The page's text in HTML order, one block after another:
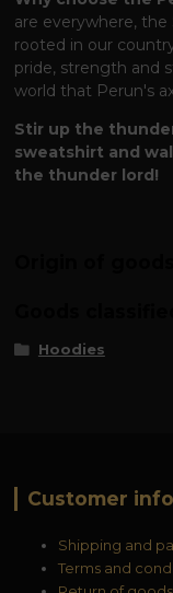
are everywhere, the
rooted in our
pride, strength and
world that Perun's
Stir up the
sweatshirt and
the thunder lord!
Origin of
Hoodies
Customer
Shipping and
Terms and